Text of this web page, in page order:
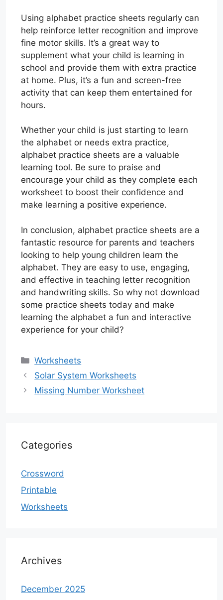
Using alphabet practice sheets regularly can
help reinforce letter recognition and improve
fine motor skills. It’s a great way to
supplement what your child is learning in
school and provide them with extra practice
at home. Plus, it’s a fun and screen-free
activity that can keep them entertained for
hours.
Whether your child is just starting to learn
the alphabet or needs extra practice,
alphabet practice sheets are a valuable
learning tool. Be sure to praise and
encourage your child as they complete each
worksheet to boost their confidence and
make learning a positive experience.
In conclusion, alphabet practice sheets are a
fantastic resource for parents and teachers
looking to help young children learn the
alphabet. They are easy to use, engaging,
and effective in teaching letter recognition
and handwriting skills. So why not download
some practice sheets today and make
learning the alphabet a fun and interactive
experience for your child?
Categories
Worksheets
Solar System Worksheets
Missing Number Worksheet
Categories
Crossword
Printable
Worksheets
Archives
December 2025